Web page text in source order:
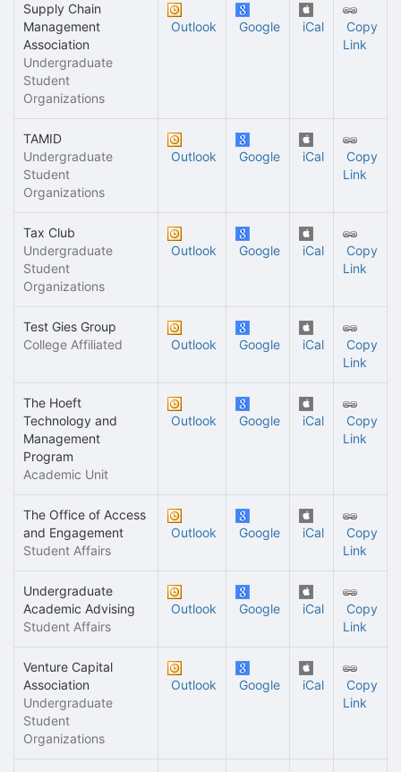
Supply Chain
Management
Association
Undergraduate
Student
Organizations
Outlook Google iCal
Copy
Link
TAMID
Undergraduate
Student
Organizations
Outlook Google iCal
Copy
Link
Tax Club
Undergraduate
Student
Organizations
Outlook Google iCal
Copy
Link
Test Gies Group
College Affiliated
Outlook Google iCal
Copy
Link
The Hoeft
Technology and
Management
Program
Academic Unit
Outlook Google iCal
Copy
Link
The Office of Access
and Engagement
Student Affairs
Outlook Google iCal
Copy
Link
Undergraduate
Academic Advising
Student Affairs
Outlook Google iCal
Copy
Link
Venture Capital
Association
Undergraduate
Student
Organizations
Outlook Google iCal
Copy
Link